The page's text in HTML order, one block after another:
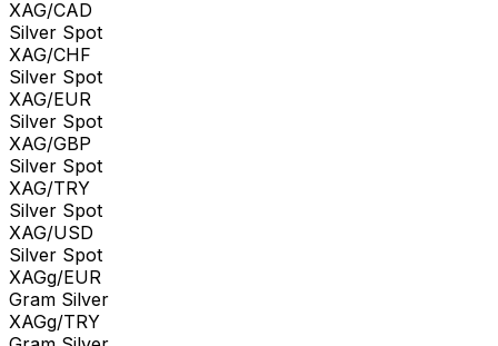
XAG/CAD
Silver Spot
XAG/CHF
Silver Spot
XAG/EUR
Silver Spot
XAG/GBP
Silver Spot
XAG/TRY
Silver Spot
XAG/USD
Silver Spot
XAGg/EUR
Gram Silver
XAGg/TRY